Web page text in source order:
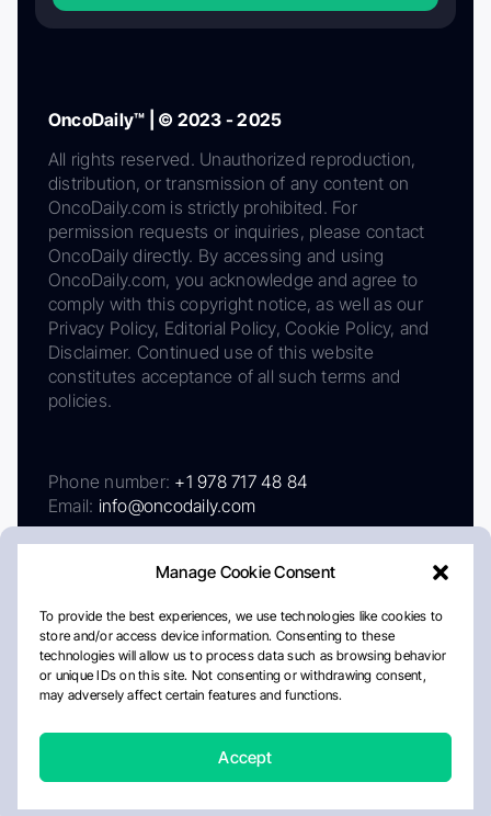
Manage Cookie Consent
To provide the best experiences, we use technologies like cookies to
store and/or access device information. Consenting to these
technologies will allow us to process data such as browsing behavior
or unique IDs on this site. Not consenting or withdrawing consent,
may adversely affect certain features and functions.
Accept
OncoDaily™ | © 2023 - 2025
All rights reserved. Unauthorized reproduction,
distribution, or transmission of any content on
OncoDaily.com is strictly prohibited. For
permission requests or inquiries, please contact
OncoDaily directly. By accessing and using
OncoDaily.com, you acknowledge and agree to
comply with this copyright notice, as well as our
Privacy Policy, Editorial Policy, Cookie Policy, and
Disclaimer. Continued use of this website
constitutes acceptance of all such terms and
policies.
Phone number: +1 978 717 48 84
Email: info@oncodaily.com
AboutPrivacy PolicyEditorial PolicyCookie Policy
Disclaimer